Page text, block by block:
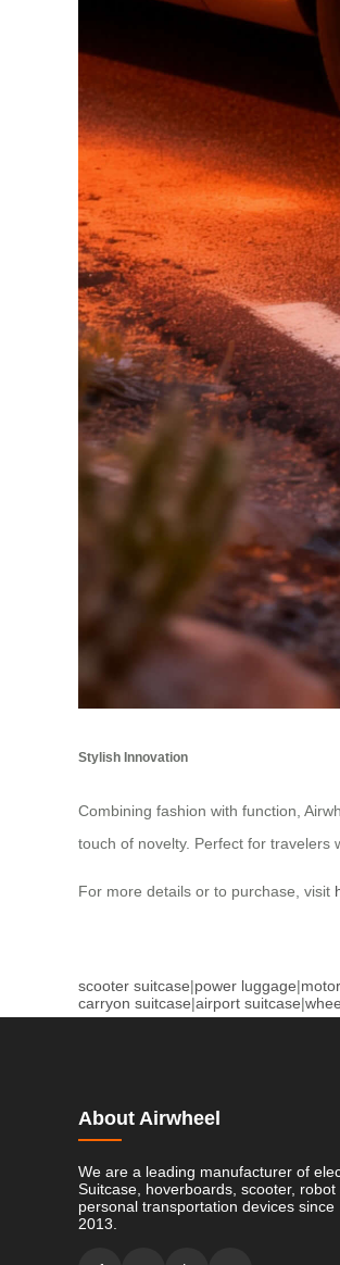
Stylish Innovation
Combining fashion with function,
touch of novelty. Perfect for travelers
For more details or to purchase, visit
scooter suitcase|power luggage|
carryon suitcase|airport suitcase|
About Airwheel
We are a leading manufacturer of
Suitcase, hoverboards, scooter, robot
personal transportation devices since
2013.